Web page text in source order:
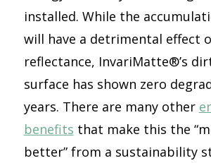
installed. While the
will have a detrimental effect
reflectance, InvariMatte®’s
surface has shown zero
years. There are many other
benefits that make this the
better” from a sustainability